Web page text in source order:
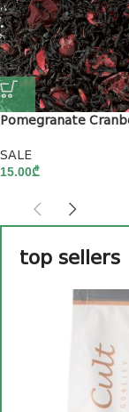
top sellers
Pomegranate
SALE
15.00₾